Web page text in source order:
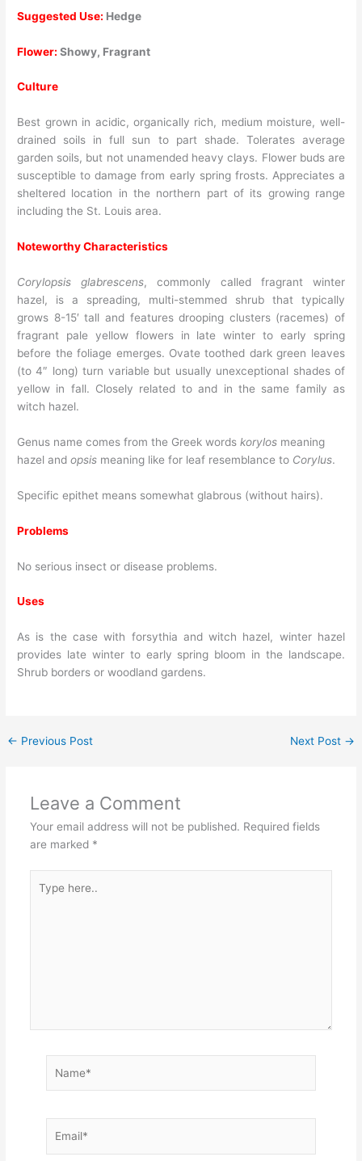
Suggested Use: Hedge
Flower: Showy, Fragrant
Culture
Best grown in acidic, organically rich, medium moisture, well-
drained soils in full sun to part shade. Tolerates average
garden soils, but not unamended heavy clays. Flower buds are
susceptible to damage from early spring frosts. Appreciates a
sheltered location in the northern part of its growing range
including the St. Louis area.
Noteworthy Characteristics
Corylopsis glabrescens, commonly called fragrant winter
hazel, is a spreading, multi-stemmed shrub that typically
grows 8-15′ tall and features drooping clusters (racemes) of
fragrant pale yellow flowers in late winter to early spring
before the foliage emerges. Ovate toothed dark green leaves
(to 4″ long) turn variable but usually unexceptional shades of
yellow in fall. Closely related to and in the same family as
witch hazel.
Genus name comes from the Greek wordskorylos meaning
hazel andopsis meaning like for leaf resemblance to Corylus.
Specific epithet means somewhat glabrous (without hairs).
Problems
No serious insect or disease problems.
Uses
As is the case with forsythia and witch hazel, winter hazel
provides late winter to early spring bloom in the landscape.
Shrub borders or woodland gardens.
← Previous Post Next Post →
Leave a Comment
Your email address will not be published. Required fields
are marked *
here..